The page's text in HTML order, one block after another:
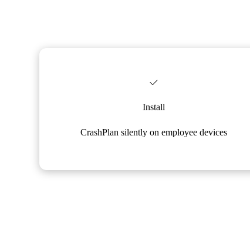
Install
CrashPlan silently on employee devices